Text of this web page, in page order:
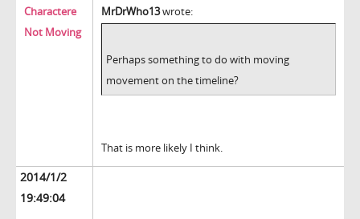
Charactere
Not Moving
MrDrWho13wrote:
Perhaps something to do with moving
movement on the timeline?
That is more likely I think.
2014/1/2
19:49:04